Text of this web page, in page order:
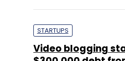
Healofy returns to
CitiusTech
raise $75 mn